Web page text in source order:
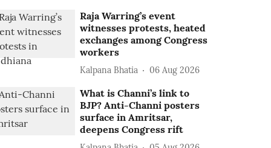
Raja Warring’s event
witnesses protests, heated
exchanges among Congress
workers
Kalpana Bhatia 06 Aug 2026
What is Channi’s link to
BJP? Anti-Channi posters
surface in Amritsar,
deepens Congress rift